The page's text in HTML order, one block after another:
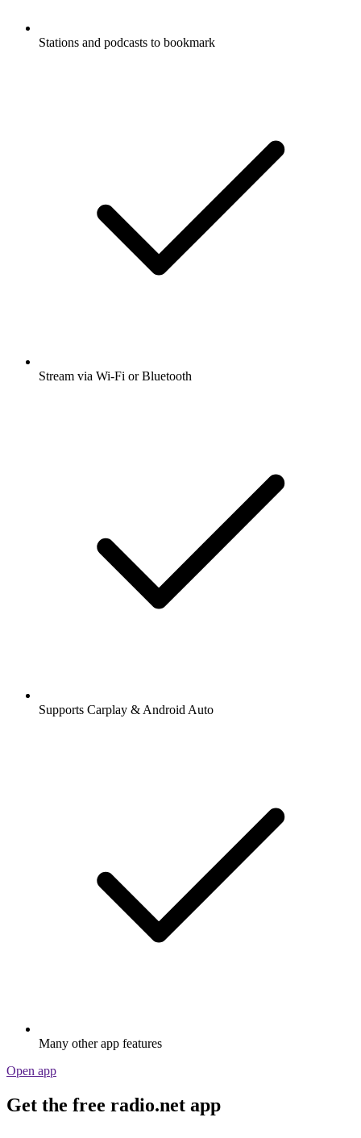
Stations and podcasts to bookmark
Stream via Wi-Fi or Bluetooth
Supports Carplay & Android Auto
Many other app features
Open app
Get the free radio.net app